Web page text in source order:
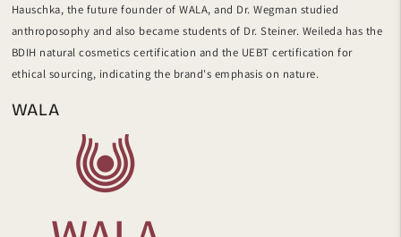
Hauschka, the future founder of WALA, and Dr. Wegman studied
anthroposophy and also became students of Dr. Steiner. Weileda has the
BDIH natural cosmetics certification and the UEBT certification for
ethical sourcing, indicating the brand's emphasis on nature.
WALA